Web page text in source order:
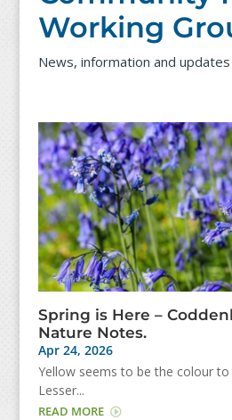
Working
News, information and updates
Spring is Here –
Nature Notes.
Apr 24, 2026
Yellow seems to be the colour
Lesser...
READ MORE